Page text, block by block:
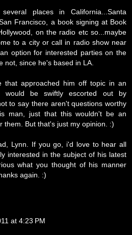
places in California...Santa
Francisco, a book signing at Book
on the radio etc so...maybe
to a city or call in radio show near
option for interested parties on the
not, since he's based in LA.
that approached him off topic in an
would be swiftly escorted out by
to say there aren't questions worthy
man, just that this wouldn't be an
them. But that's just my opinion. :)
Lynn. If you go, i'd love to hear all
interested in the subject of his latest
what you thought of his manner
again. :)
at 4:23 PM